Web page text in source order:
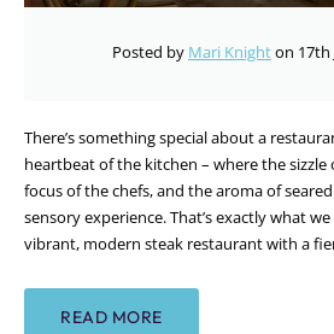
Posted by Mari Knighton 17th
There’s something special about a
heartbeat of the kitchen – where the sizzle
focus of the chefs, and the aroma of
sensory experience. That’s exactly what
vibrant, modern steak restaurant with a
READ MORE